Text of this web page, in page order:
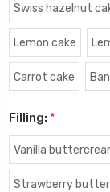
Swiss hazelnut
Lemon cake
Carrot cake
Filling: *
Vanilla
Strawberry